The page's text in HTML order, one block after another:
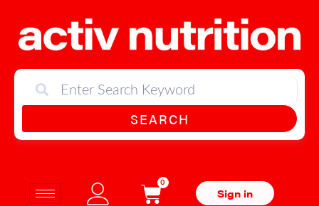
SEARCH
0
Sign in